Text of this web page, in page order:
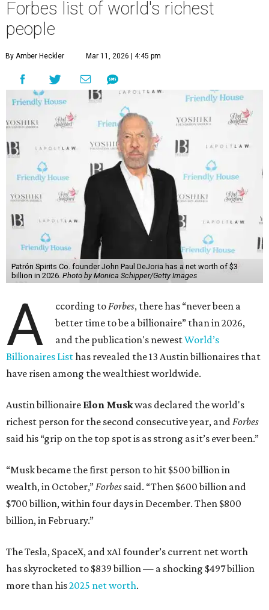
Forbes list of world's richest
people
By Amber Heckler Mar 11, 2026 | 4:45 pm
Patrón Spirits Co. founder John Paul DeJoria has a net worth of $3
billion in 2026. Photo by Monica Schipper/Getty Images
A ccording toForbes, there has “never been a
better time to be a billionaire” than in 2026,
and the publication's newestWorld’s
Billionaires Listhas revealed the 13 Austin billionaires that
have risen among the wealthiest worldwide.
Austin billionaire Elon Muskwas declared the world's
richest person for the second consecutive year, andForbes
said his “grip on the top spot is as strong as it’s ever been.”
“Musk became the first person to hit $500 billion in
wealth, in October,”Forbes said. “Then $600 billion and
$700 billion, within four days in December. Then $800
billion, in February.”
The Tesla, SpaceX, and xAI founder’s current net worth
has skyrocketed to $839 billion — a shocking $497 billion
more than his2025 net worth.